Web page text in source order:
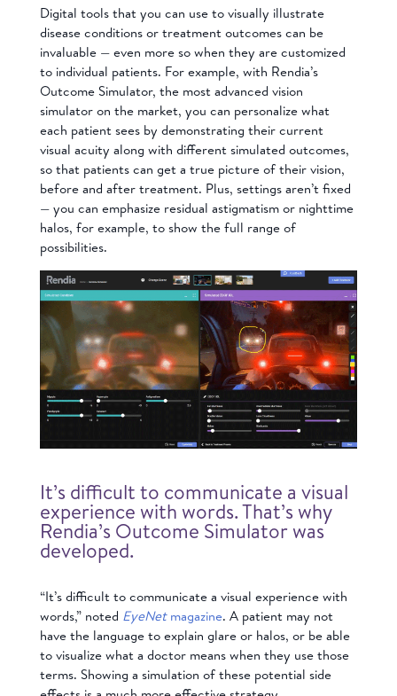
Digital tools that you can use to visually illustrate
disease conditions or treatment outcomes can be
invaluable —even more so when they are customized
to individual patients. For example, with Rendia’s
Outcome Simulator, the most advanced vision
simulator on the market, you can personalize what
each patient sees by demonstrating their current
visual acuity along with different simulated outcomes,
so that patients can get a true picture of their vision,
before and after treatment. Plus, settings aren’t fixed
— you can emphasize residual astigmatism or nighttime
halos, for example, to show the full range of
possibilities.
It’s difficult to communicate a visual
experience with words. That’s why
Rendia’s Outcome Simulator was
developed.
“It’s difficult to communicate a visual experience with
words,” noted EyeNetmagazine. A patient may not
have the language to explain glare or halos, or be able
to visualize what a doctor means when they use those
terms. Showing a simulation of these potential side